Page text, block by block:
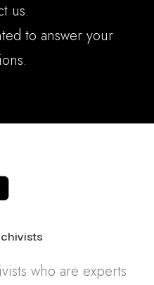
us.
to answer your
who are experts